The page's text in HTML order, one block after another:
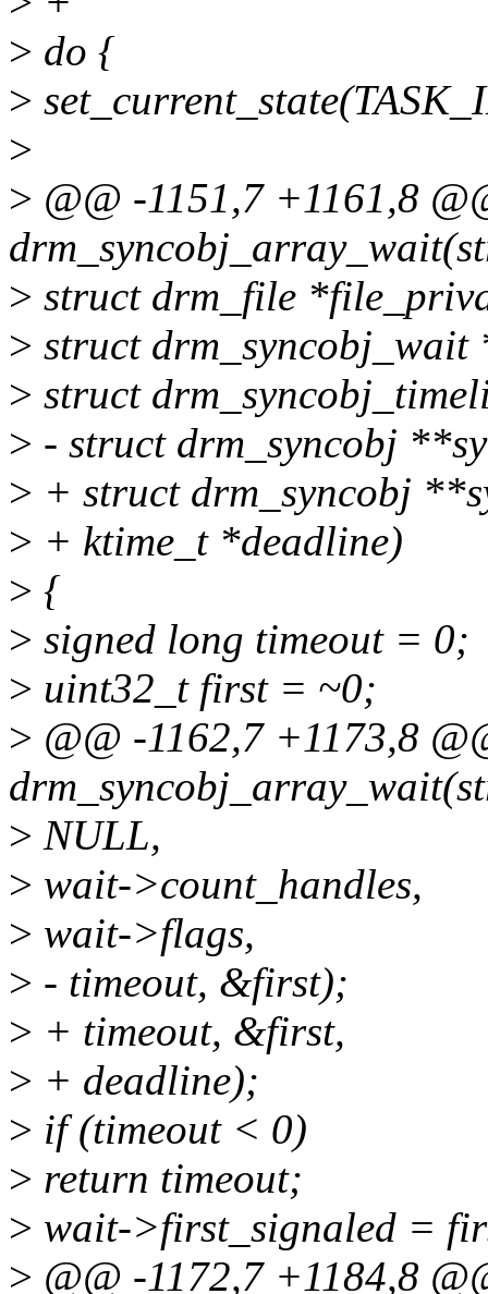
> do {
>
>
> @@ -1151,7 +1161,8
> struct drm_file
> struct drm_syncobj_wait
> struct
> - struct drm_syncobj
> + struct drm_syncobj
> + ktime_t *deadline)
> {
> signed long timeout = 0;
> uint32_t first = ~0;
> @@ -1162,7 +1173,8
> NULL,
> wait->count_handles,
> wait->flags,
> - timeout, &first);
> + timeout, &first,
> + deadline);
> if (timeout < 0)
> return timeout;
> wait->first_signaled =
> @@ -1172,7 +1184,8